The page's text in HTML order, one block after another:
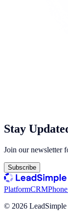
Stay
Join our newsletter
Subscribe
PlatformCRM
© 2026 LeadSimple